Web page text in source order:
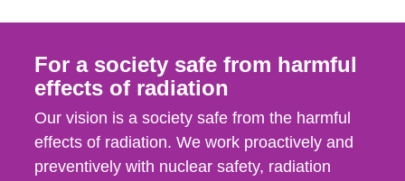
For a society safe from harmful
effects of radiation
Our vision is a society safe from the harmful
effects of radiation. We work proactively and
preventively with nuclear safety, radiation